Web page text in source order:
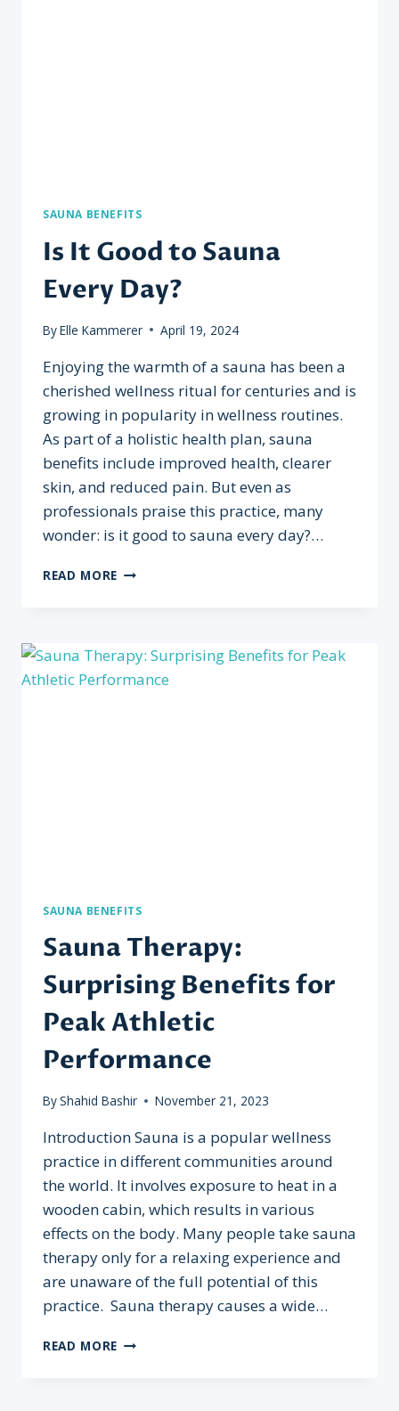
SAUNA BENEFITS
Is It Good to Sauna
Every Day?
ByElle Kammerer April 19, 2024
Enjoying the warmth of a sauna has been a
cherished wellness ritual for centuries and is
growing in popularity in wellness routines.
As part of a holistic health plan, sauna
benefits include improved health, clearer
skin, and reduced pain. But even as
professionals praise this practice, many
wonder: is it good to sauna every day?…
READ MORE IS
EVERY
DAY?
SAUNA BENEFITS
Sauna Therapy:
Surprising Benefits for
Peak Athletic
Performance
ByShahid Bashir November 21, 2023
Introduction Sauna is a popular wellness
practice in different communities around
the world. It involves exposure to heat in a
wooden cabin, which results in various
effects on the body. Many people take sauna
therapy only for a relaxing experience and
are unaware of the full potential of this
practice. Sauna therapy causes a wide…
READ MORE SAUNA